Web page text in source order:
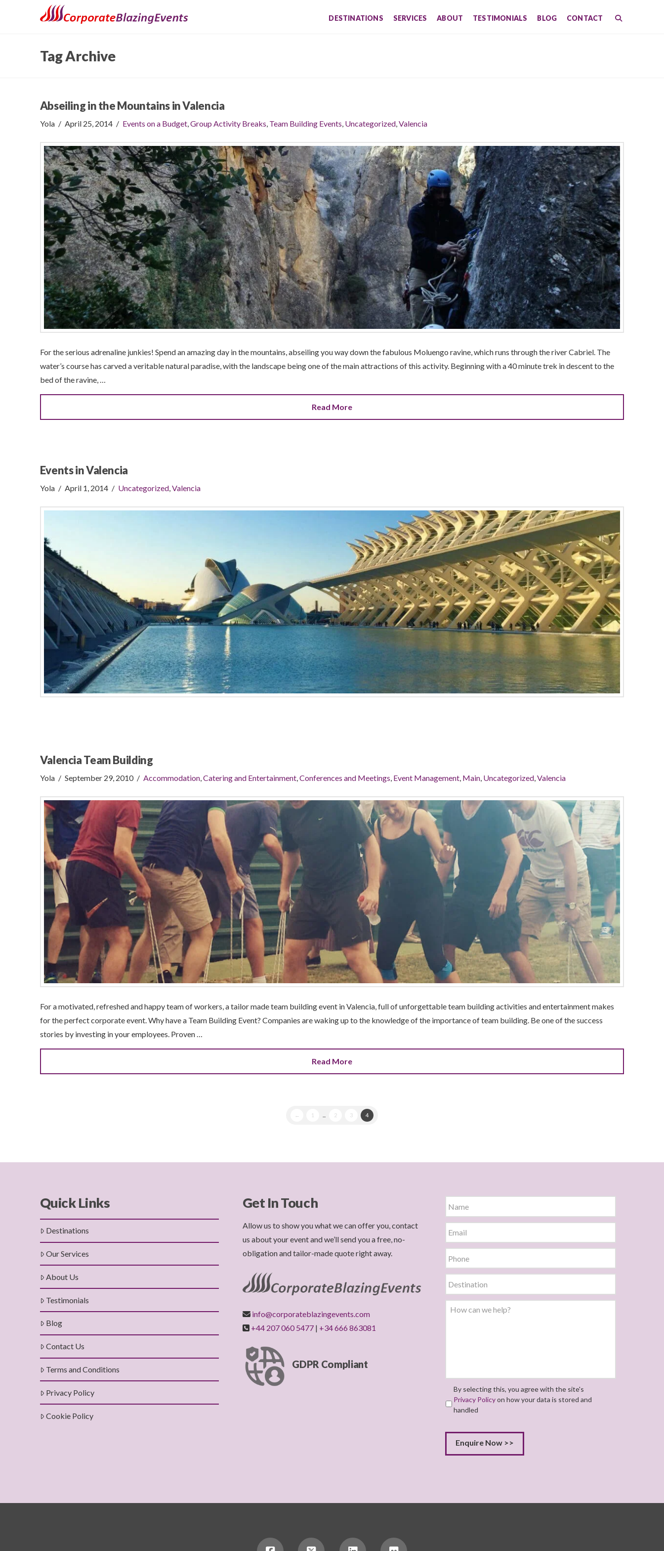
DESTINATIONS SERVICES ABOUT TESTIMONIALS BLOG CONTACT
Tag Archive
Abseiling in the Mountains in Valencia
Yola April 25, 2014 Events on a Budget,Group Activity Breaks, Team Building Events, Uncategorized,Valencia
For the serious adrenaline junkies! Spend an amazing day in the mountains, abseiling you way down the fabulous Moluengo ravine, which runs through the river Cabriel. The
water’s course has carved a veritable natural paradise, with the landscape being one of the main attractions of this activity. Beginning with a 40 minute trek in descent to the
bed of the ravine, …
Read More
Events in Valencia
Yola April 1, 2014 Uncategorized,Valencia
Valencia Team Building
Yola September 29, 2010 Accommodation,Catering and Entertainment,Conferences and Meetings, Event Management, Main, Uncategorized,Valencia
For a motivated, refreshed and happy team of workers, a tailor made team building event in Valencia, full of unforgettable team building activities and entertainment makes
for the perfect corporate event. Why have a Team Building Event? Companies are waking up to the knowledge of the importance of team building. Be one of the success
stories by investing in your employees. Proven …
Read More
← 1 2 3 4
Quick Links
Destinations
Our Services
About Us
Testimonials
Blog
Contact Us
Terms and Conditions
Privacy Policy
Cookie Policy
Get In Touch
Allow us to show you what we can offer you, contact
us about your event and we’ll send you a free, no-
obligation and tailor-made quote right away.
info@corporateblazingevents.com
+44 207 060 5477| +34 666 863081
GDPR Compliant
By selecting this, you agree with the site's
Privacy Policyon how your data is stored and
handled